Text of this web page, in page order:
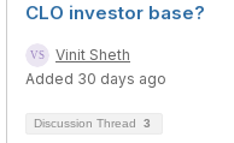
CLO investor base?
Vinit Sheth
Added 30 days ago
Discussion Thread 3